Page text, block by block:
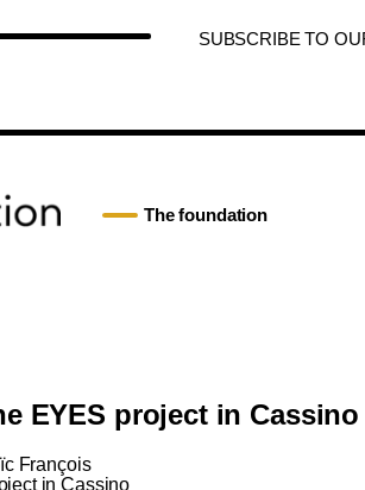
SUBSCRIBE TO
The foundation
EYES project in Cassino
François